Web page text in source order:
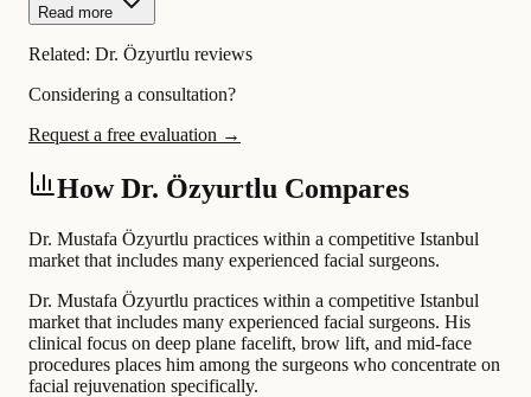
Read more
Related: Dr. Özyurtlu reviews
Considering a consultation?
Request a free evaluation →
How Dr. Özyurtlu Compares
Dr. Mustafa Özyurtlu practices within a competitive Istanbul
market that includes many experienced facial surgeons.
Dr. Mustafa Özyurtlu practices within a competitive Istanbul
market that includes many experienced facial surgeons. His
clinical focus on deep plane facelift, brow lift, and mid-face
procedures places him among the surgeons who concentrate on
facial rejuvenation specifically.